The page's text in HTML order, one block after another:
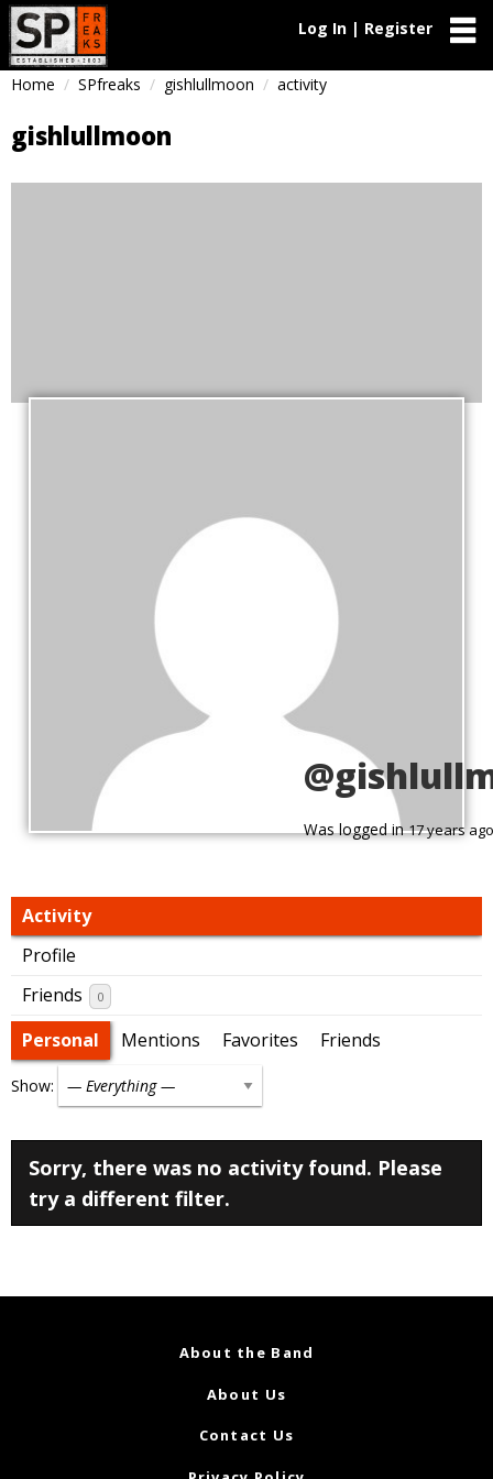
Log In | Register
Home SPfreaks gishlullmoon activity
gishlullmoon
Was logged in17 years ago
Activity
Profile
Friends
0
Personal Mentions Favorites Friends
Show:
Sorry, there was no activity found. Please
try a different filter.
About the Band
About Us
Contact Us